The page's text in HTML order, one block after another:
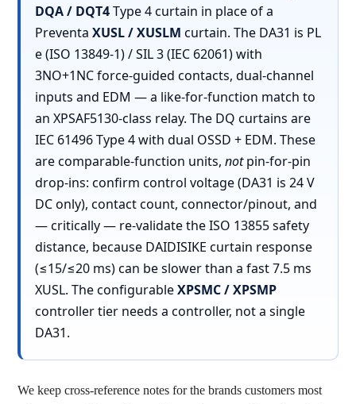
DQA / DQT4Type 4 curtain in place of a
Preventa XUSL / XUSLM curtain. The DA31 is PL
e (ISO 13849-1) / SIL 3 (IEC 62061) with
3NO+1NC force-guided contacts, dual-channel
inputs and EDM — a like-for-function match to
an XPSAF5130-class relay. The DQ curtains are
IEC 61496 Type 4 with dual OSSD + EDM. These
are comparable-function units, not pin-for-pin
drop-ins: confirm control voltage (DA31 is 24 V
DC only), contact count, connector/pinout, and
— critically — re-validate the ISO 13855 safety
distance, because DAIDISIKE curtain response
(≤15/≤20 ms) can be slower than a fast 7.5 ms
XUSL. The configurableXPSMC / XPSMP
controller tier needs a controller, not a single
DA31.
We keep cross-reference notes for the brands customers most